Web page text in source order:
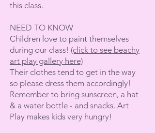
this class.
NEED TO KNOW
Children love to paint themselves
during our class! (click to see beachy
art play gallery here)
Their clothes tend to get in the way
so please dress them accordingly!
Remember to bring sunscreen, a hat
& a water bottle - and snacks. Art
Play makes kids very hungry!